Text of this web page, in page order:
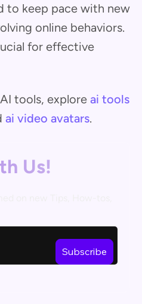
to keep pace with new
online behaviors.
for effective
tools, explore ai tools
ai video avatars.
Us!